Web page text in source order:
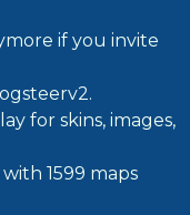
if you invite
for skins, images,
1599 maps